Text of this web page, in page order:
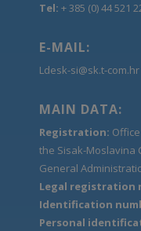
Tel: + 385 (0) 44 521
E-MAIL:
Ldesk-si@sk.t-com.hr
MAIN DATA:
Registration:
the Sisak-Moslavina
General
Legal registration
Identification
Personal